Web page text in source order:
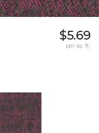
$5.69
per sq. ft.